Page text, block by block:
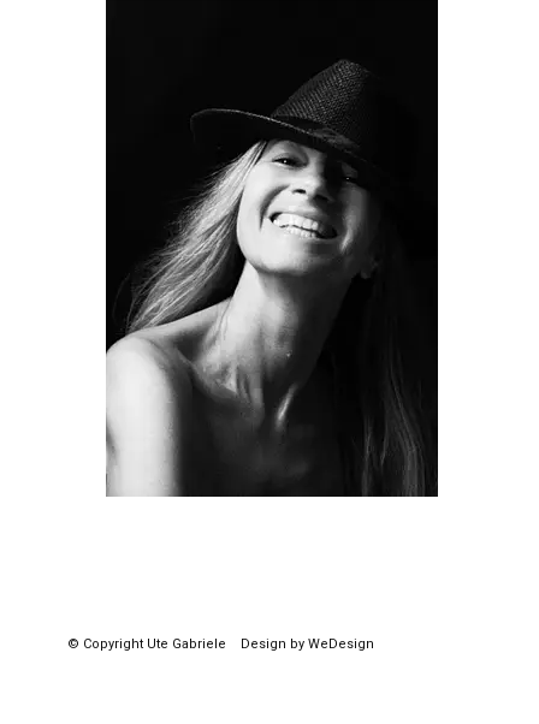
© Copyright Ute Gabriele Design by WeDesign